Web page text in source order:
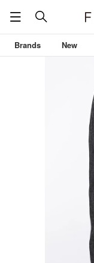
Brands New